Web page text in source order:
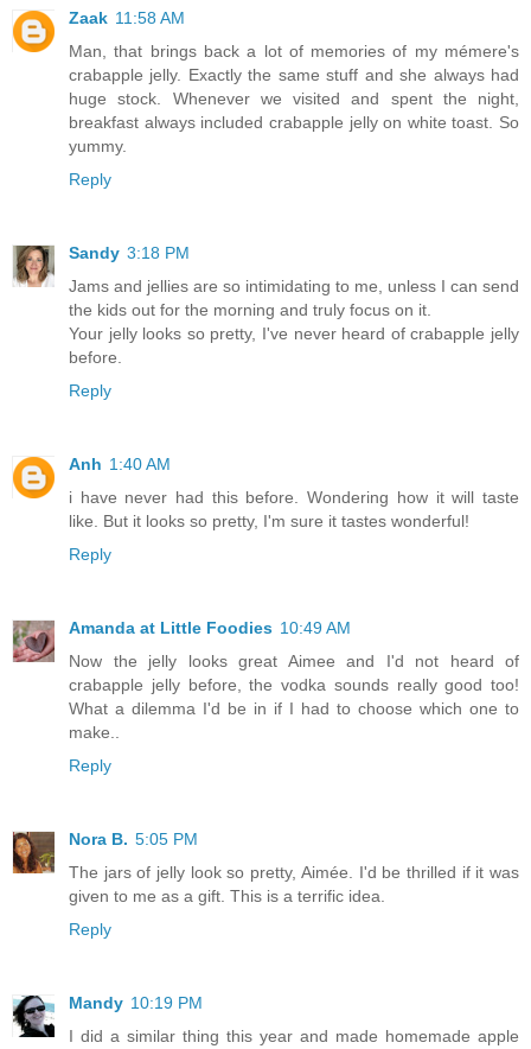
Zaak 11:58 AM
Man, that brings back a lot of memories of my mémere's
crabapple jelly. Exactly the same stuff and she always had
huge stock. Whenever we visited and spent the night,
breakfast always included crabapple jelly on white toast. So
yummy.
Reply
Sandy 3:18 PM
Jams and jellies are so intimidating to me, unless I can send
the kids out for the morning and truly focus on it.
Your jelly looks so pretty, I've never heard of crabapple jelly
before.
Reply
Anh 1:40 AM
i have never had this before. Wondering how it will taste
like. But it looks so pretty, I'm sure it tastes wonderful!
Reply
Amanda at Little Foodies 10:49 AM
Now the jelly looks great Aimee and I'd not heard of
crabapple jelly before, the vodka sounds really good too!
What a dilemma I'd be in if I had to choose which one to
make..
Reply
Nora B. 5:05 PM
The jars of jelly look so pretty, Aimée. I'd be thrilled if it was
given to me as a gift. This is a terrific idea.
Reply
Mandy 10:19 PM
I did a similar thing this year and made homemade apple